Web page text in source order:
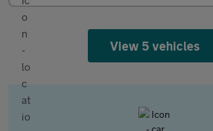
View 5 vehicles